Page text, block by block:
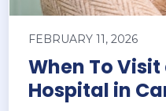
FEBRUARY 11, 2026
When To
Hospital in